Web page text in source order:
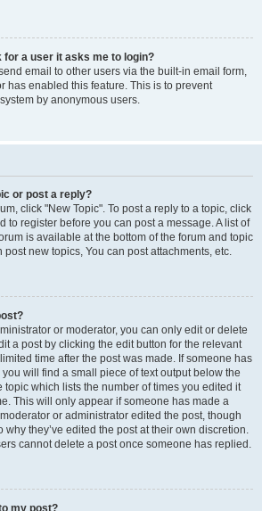
for a user it asks me to login?
email to other users via the built-in email form,
has enabled this feature. This is to prevent
by anonymous users.
or post a reply?
click "New Topic". To post a reply to a topic, click
to register before you can post a message. A list of
is available at the bottom of the forum and topic
post new topics, You can post attachments, etc.
or moderator, you can only edit or delete
a post by clicking the edit button for the relevant
time after the post was made. If someone has
will find a small piece of text output below the
topic which lists the number of times you edited it
This will only appear if someone has made a
or administrator edited the post, though
why they’ve edited the post at their own discretion.
cannot delete a post once someone has replied.
my post?